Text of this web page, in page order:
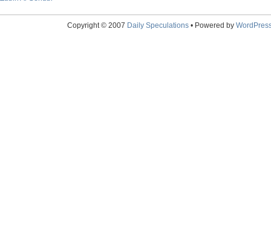
Copyright © 2007 Daily Speculations• Powered by